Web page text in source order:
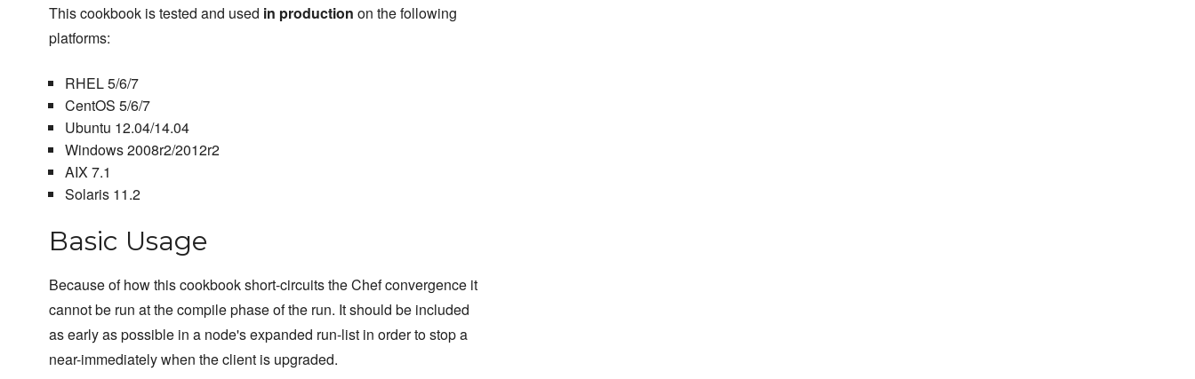
This cookbook is tested and used in production on the following
platforms:
RHEL 5/6/7
CentOS 5/6/7
Ubuntu 12.04/14.04
Windows 2008r2/2012r2
AIX 7.1
Solaris 11.2
Basic Usage
Because of how this cookbook short-circuits the Chef convergence it
cannot be run at the compile phase of the run. It should be included
as early as possible in a node's expanded run-list in order to stop a
near-immediately when the client is upgraded.